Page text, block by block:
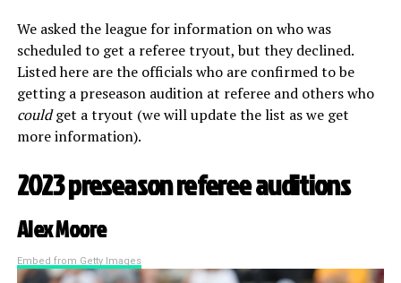
We asked the league for information on who was
scheduled to get a referee tryout, but they declined.
Listed here are the officials who are confirmed to be
getting a preseason audition at referee and others who
couldget a tryout (we will update the list as we get
more information).
2023 preseason referee auditions
Alex Moore
Embed from Getty Images